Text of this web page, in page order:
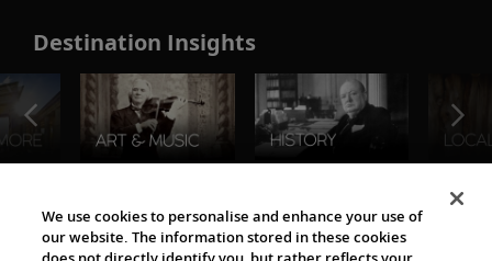
Destination Insights
The Viking World
We use cookies to personalise and enhance your use of
our website. The information stored in these cookies